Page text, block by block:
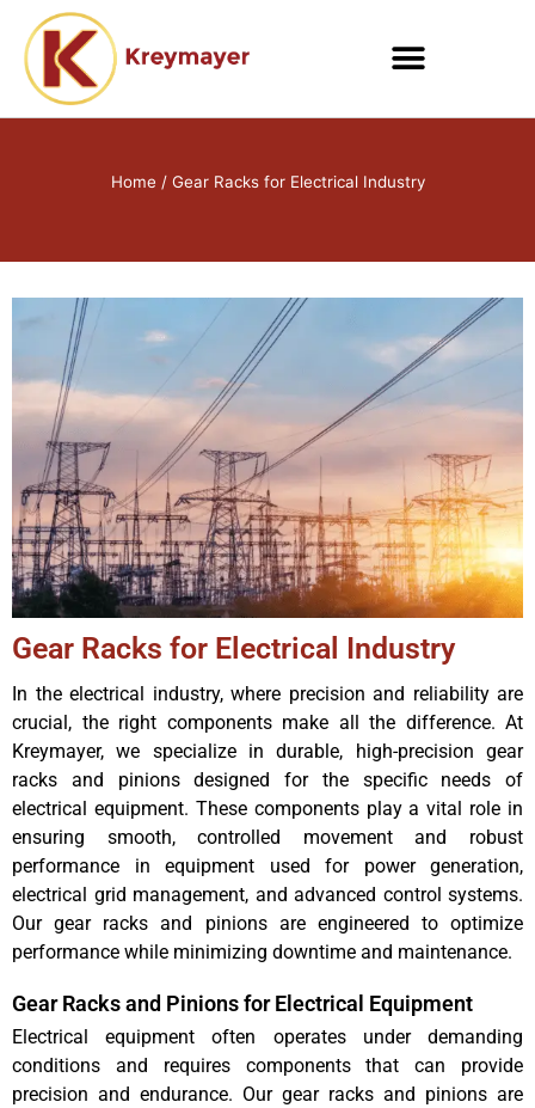
content
Home / Gear Racks for Electrical Industry
Gear Racks for Electrical Industry
In the electrical industry, where precision and reliability are
crucial, the right components make all the difference. At
Kreymayer, we specialize in durable, high-precision gear
racks and pinions designed for the specific needs of
electrical equipment. These components play a vital role in
ensuring smooth, controlled movement and robust
performance in equipment used for power generation,
electrical grid management, and advanced control systems.
Our gear racks and pinions are engineered to optimize
performance while minimizing downtime and maintenance.
Gear Racks and Pinions for Electrical Equipment
Electrical equipment often operates under demanding
conditions and requires components that can provide
precision and endurance. Our gear racks and pinions are